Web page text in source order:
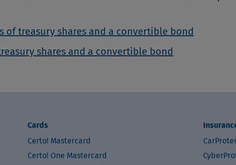
of treasury shares and a convertible bond
shares and a convertible bond
Cards
Certo! Mastercard
Certo! One Mastercard